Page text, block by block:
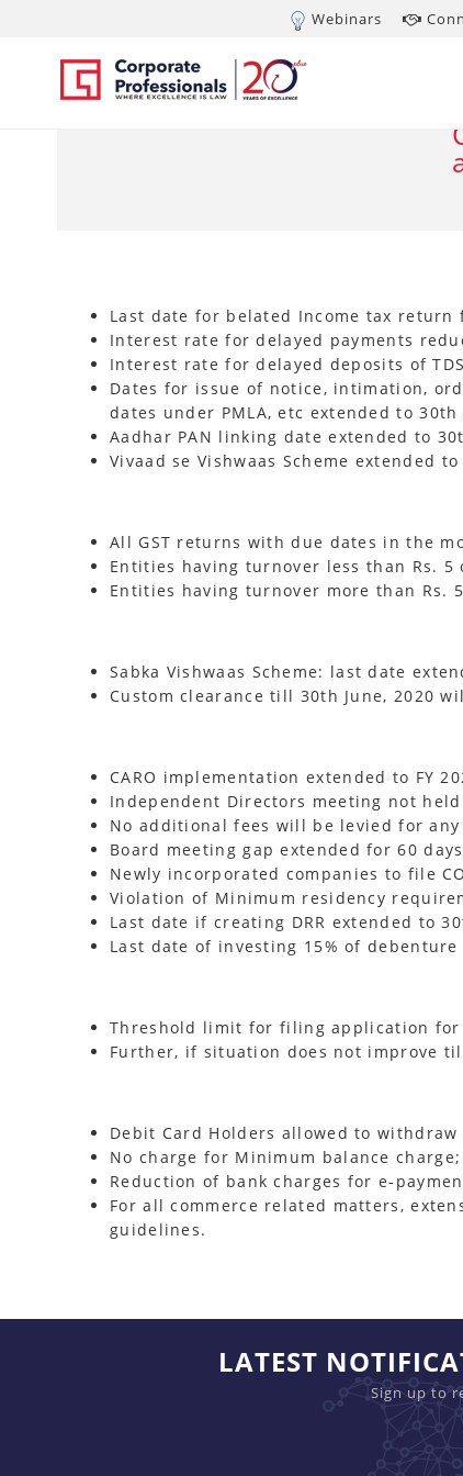
Webinars
MAR 24, 2020
Last date for belated Income tax return
Interest rate for delayed payments
Interest rate for delayed deposits of
Dates for issue of notice, intimation,
dates under PMLA, etc extended to 30th
Aadhar PAN linking date extended to
Vivaad se Vishwaas Scheme extended
All GST returns with due dates in the
Entities having turnover less than Rs.
Entities having turnover more than Rs.
Sabka Vishwaas Scheme: last date
Custom clearance till 30th June, 2020
CARO implementation extended to FY
Independent Directors meeting not
No additional fees will be levied for
Board meeting gap extended for 60
Newly incorporated companies to file
Violation of Minimum residency
Last date if creating DRR extended to
Last date of investing 15% of
Threshold limit for filing application for
Further, if situation does not improve
Debit Card Holders allowed to
No charge for Minimum balance charge;
Reduction of bank charges for e-
For all commerce related matters,
guidelines.
LATEST
Sign up to